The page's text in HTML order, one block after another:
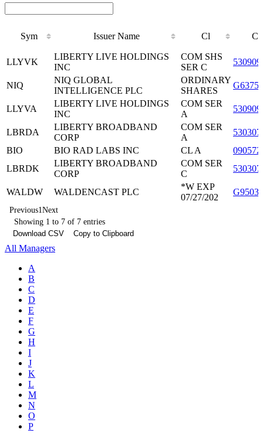
Sym Issuer Name Cl
Issuer Name Cl
LLYVK
LIBERTY LIVE HOLDINGS
INC
COM SHS
SER C
NIQ
NIQ GLOBAL
INTELLIGENCE PLC
ORDINARY
SHARES
LLYVA
LIBERTY LIVE HOLDINGS
INC
COM SER
A
LBRDA
LIBERTY BROADBAND
CORP
COM SER
A
BIO
BIO RAD LABS INC CL A
LBRDK
LIBERTY BROADBAND
CORP
COM SER
C
WALDW WALDENCAST PLC
*W EXP
07/27/202
Previous1Next
Showing 1 to 7 of 7 entries
Download CSV
Copy to Clipboard
All Managers
A
B
C
D
E
F
G
H
I
J
K
L
M
N
O
P